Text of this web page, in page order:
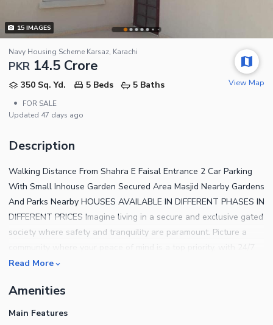
15IMAGES
Navy Housing Scheme Karsaz, Karachi
PKR 14.5 Crore
350 Sq. Yd. 5 Beds
5 Baths
•
FOR SALE
Updated 47 days ago
View Map
Description
Walking Distance From Shahra E Faisal Entrance 2 Car Parking
With Small Inhouse Garden Secured Area Masjid Nearby Gardens
And Parks Nearby HOUSES AVAILABLE IN DIFFERENT PHASES IN
DIFFERENT PRICES Imagine living in a secure and exclusive gated
society where safety and tranquility are paramount. Picture a
security ensuring your family's well-being. In this gated haven,
recreational facilities, creating a vibrant and fulfilling lifestyle for
you and your loved ones. Investing in a home in this sought-after
Read More
Amenities
Main Features